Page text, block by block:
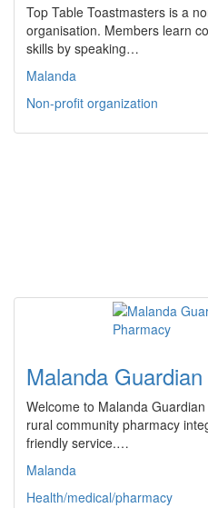
Top Table Toastmasters is a
organisation. Members learn
skills by speaking…
Malanda
Non-profit organization
Malanda
Welcome to Malanda
rural community pharmacy
friendly service.…
Malanda
Health/medical/pharmacy